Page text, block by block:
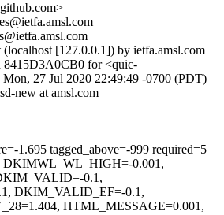
[127.0.0.1]) by ietfa.amsl.com
for <quic-
Mon, 27 Jul 2020 22:49:49 -0700 (PDT)
new at amsl.com
1.695 tagged_above=-999 required=5
DKIMWL_WL_HIGH=-0.001,
0.1,
DKIM_VALID_EF=-0.1,
HTML_MESSAGE=0.001,